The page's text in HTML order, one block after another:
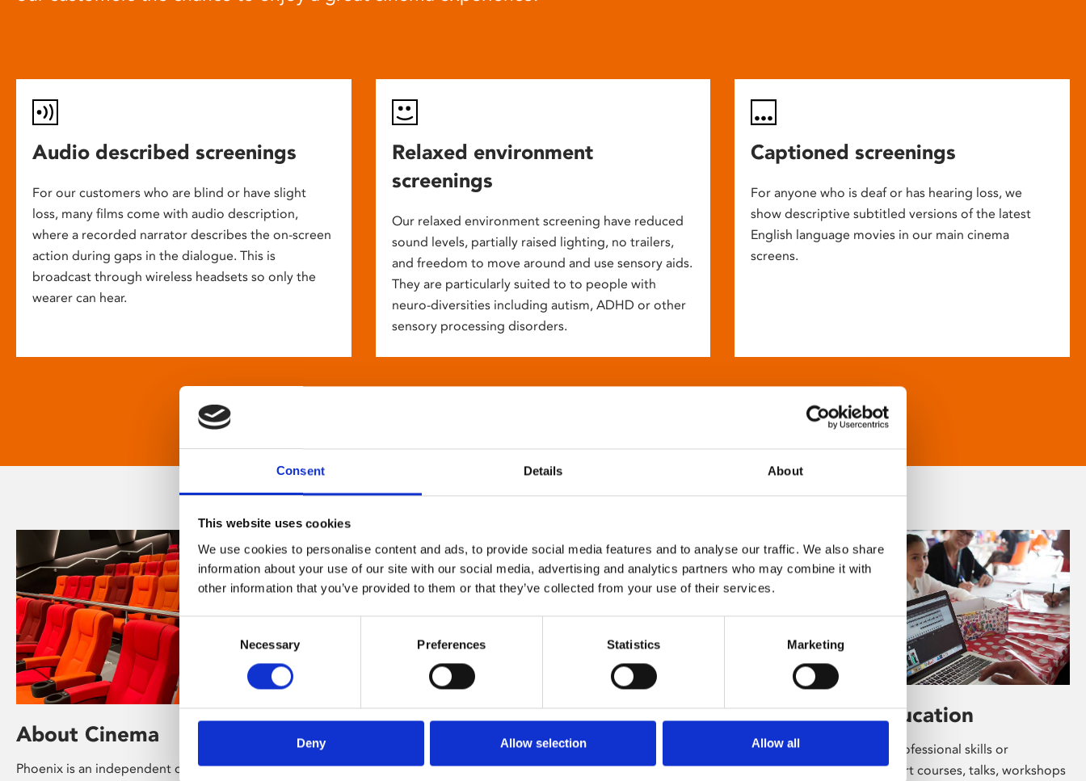
Consent Details About
This website uses cookies
We use cookies to personalise content and ads, to provide social media features and to analyse our traffic. We also share
information about your use of our site with our social media, advertising and analytics partners who may combine it with
other information that you’ve provided to them or that they’ve collected from your use of their services.
Consent
Necessary Preferences Statistics Marketing
Deny Allow selection Allow all
Audio described screenings
For our customers who are blind or have slight
loss, many films come with audio description,
where a recorded narrator describes the on-screen
action during gaps in the dialogue. This is
broadcast through wireless headsets so only the
wearer can hear.
Relaxed environment
screenings
Our relaxed environment screening have reduced
sound levels, partially raised lighting, no trailers,
and freedom to move around and use sensory aids.
They are particularly suited to to people with
neuro-diversities including autism, ADHD or other
sensory processing disorders.
Captioned screenings
For anyone who is deaf or has hearing loss, we
show descriptive subtitled versions of the latest
English language movies in our main cinema
screens.
About Cinema
Phoenix is an independent cinema screening the
About Art
Phoenix’s art and digital culture programme
presents free exhibitions by artists from across the
Learning & Education
Whether for pleasure, professional skills or
education, Phoenix's short courses, talks, workshops